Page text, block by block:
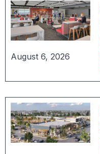
August 6, 2026